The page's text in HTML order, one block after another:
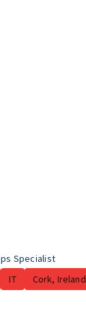
Specialist
IT
Cork, Ireland